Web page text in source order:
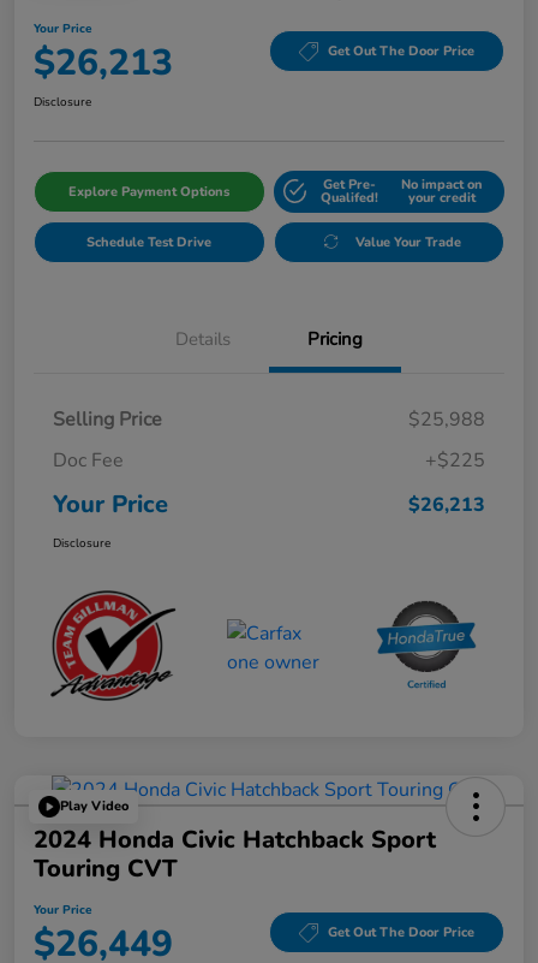
Your Price
$26,213 Get Out The Door Price
Disclosure
Explore Payment Options Get Pre-
Qualifed!
No impact on
your credit
Schedule Test Drive Value Your Trade
Details Pricing
Selling Price
$25,988
Doc Fee
+$225
Your Price $26,213
Disclosure
Play Video
2024 Honda Civic Hatchback Sport
Touring CVT
Your Price
$26,449 Get Out The Door Price